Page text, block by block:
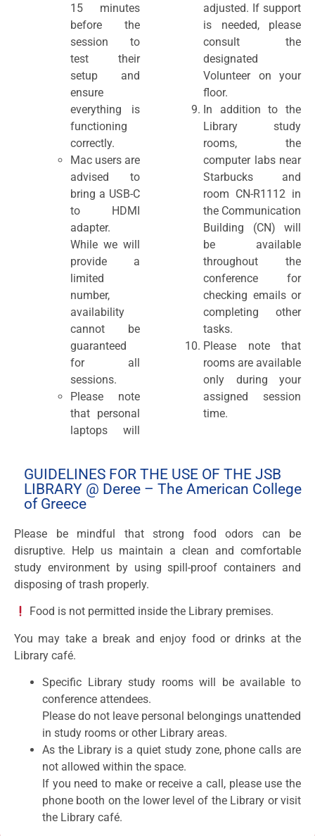
15 minutes
before the
session to
test their
setup and
ensure
everything is
functioning
correctly.
Mac users are
advised to
bring a USB-C
to HDMI
adapter.
While we will
provide a
limited
number,
availability
cannot be
guaranteed
for all
sessions.
Please note
that personal
laptops will
adjusted. If support
is needed, please
consult the
designated
Volunteer on your
floor.
In addition to the
Library study
rooms, the
computer labs near
Starbucks and
room CN-R1112 in
the Communication
Building (CN) will
be available
throughout the
conference for
checking emails or
completing other
tasks.
Please note that
rooms are available
only during your
assigned session
time.
GUIDELINES FOR THE USE OF THE JSB
LIBRARY @ Deree – The American College
of Greece
Please be mindful that strong food odors can be
disruptive. Help us maintain a clean and comfortable
study environment by using spill-proof containers and
disposing of trash properly.
Food is not permitted inside the Library premises.
You may take a break and enjoy food or drinks at the
Library café.
Specific Library study rooms will be available to
conference attendees.
Please do not leave personal belongings unattended
in study rooms or other Library areas.
As the Library is a quiet study zone, phone calls are
not allowed within the space.
If you need to make or receive a call, please use the
phone booth on the lower level of the Library or visit
the Library café.